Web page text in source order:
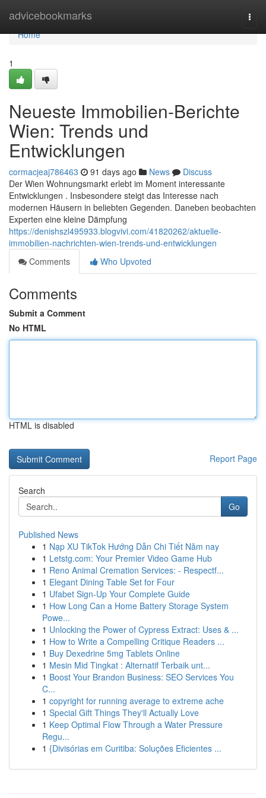
advicebookmarks
Home
Home
1
Neueste Immobilien-Berichte
Wien: Trends und
Entwicklungen
cormacjeaj786463 91 days ago News
Discuss
Der Wien Wohnungsmarkt erlebt im Moment interessante
Entwicklungen . Insbesondere steigt das Interesse nach
modernen Häusern in beliebten Gegenden. Daneben beobachten
Experten eine kleine Dämpfung
https://denishszl495933.blogvivi.com/41820262/aktuelle-
immobilien-nachrichten-wien-trends-und-entwicklungen
Comments
Who Upvoted
Comments
Submit a Comment
No HTML
HTML is disabled
Report Page
Search
Go
Published News
1 Nạp XU TikTok Hướng Dẫn Chi Tiết Năm nay
1 Letstg.com: Your Premier Video Game Hub
1 Reno Animal Cremation Services: - Respectf...
1 Elegant Dining Table Set for Four
1 Ufabet Sign-Up Your Complete Guide
1 How Long Can a Home Battery Storage System
Powe...
1 Unlocking the Power of Cypress Extract: Uses & ...
1 How to Write a Compelling Critique Readers ...
1 Buy Dexedrine 5mg Tablets Online
1 Mesin Mid Tingkat : Alternatif Terbaik unt...
1 Boost Your Brandon Business: SEO Services You
C...
1 copyright for running average to extreme ache
1 Special Gift Things They'll Actually Love
1 Keep Optimal Flow Through a Water Pressure
Regu...
1 {Divisórias em Curitiba: Soluções Eficientes ...